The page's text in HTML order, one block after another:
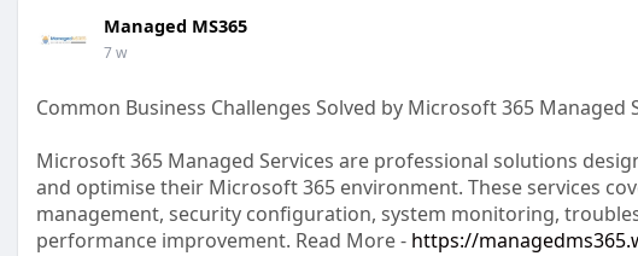
Managed MS365
7 w
Common Business Challenges Solved by Microsoft 365 Managed
Microsoft 365 Managed Services are professional solutions
and optimise their Microsoft 365 environment. These services
management, security configuration, system monitoring,
performance improvement. Read More - https://